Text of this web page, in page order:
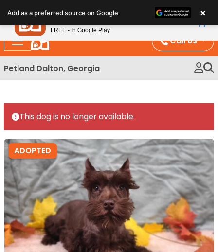
note:
This
website
includes
an
Call Us
Petland Dalton, Georgia
This dog is no longer available.
ADOPTED
Add as a preferred source on Google ×
Petland
FREE - In Google Play